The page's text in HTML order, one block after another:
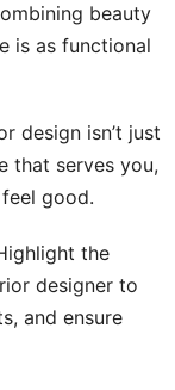
beauty
is as functional
design isn’t just
that serves you,
good.
the
designer to
and ensure